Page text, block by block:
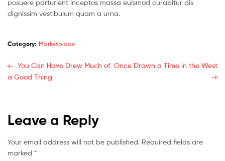
posuere parturient inceptos massa euismod curabitur dis
dignissim vestibulum quam a urna.
Category: Marketplace
You Can Have Drew Much of
a Good Thing
Once Drawn a Time in the West
Leave a Reply
Your email address will not be published. Required fields are
marked *